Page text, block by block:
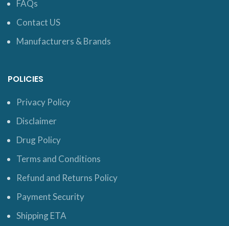
FAQs
Contact US
Manufacturers & Brands
POLICIES
Privacy Policy
Disclaimer
Drug Policy
Terms and Conditions
Refund and Returns Policy
Payment Security
Shipping ETA